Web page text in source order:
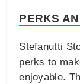
PERKS
Stefanutti
perks to
enjoyable.